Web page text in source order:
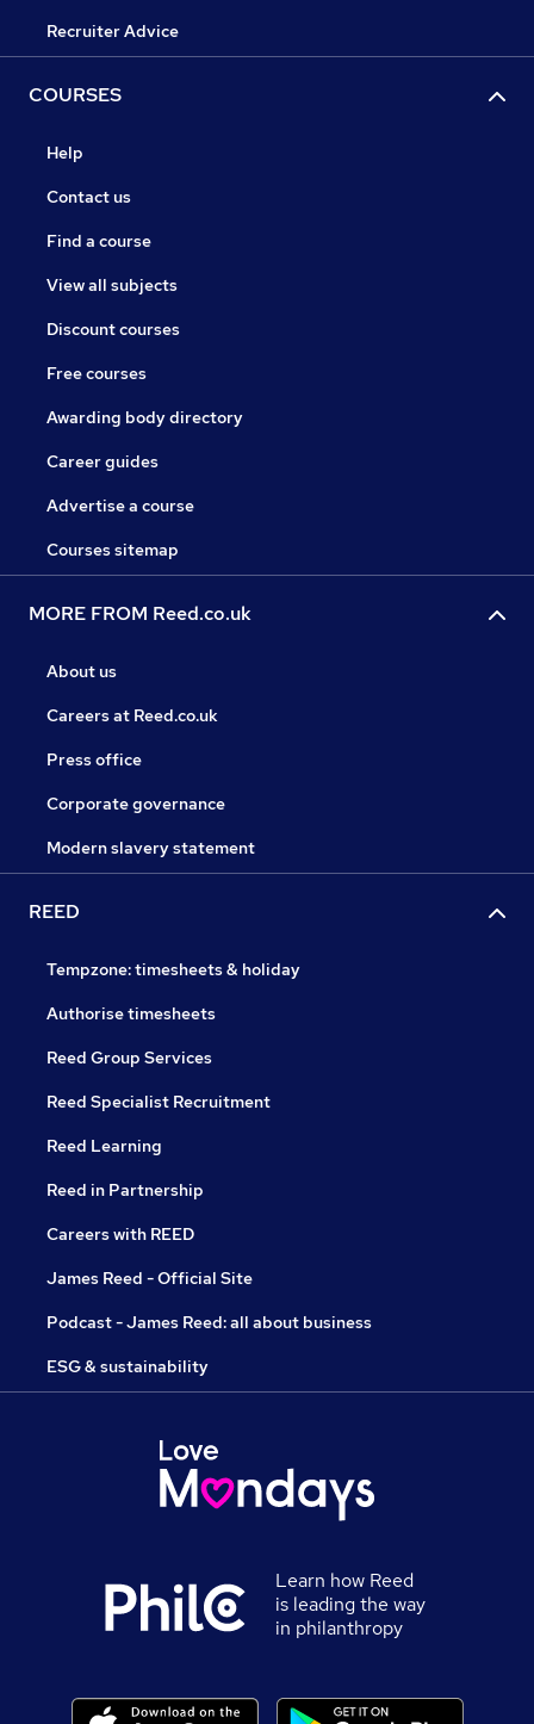
Recruiter Advice
COURSES
Help
Contact us
Find a course
View all subjects
Discount courses
Free courses
Awarding body directory
Career guides
Advertise a course
Courses sitemap
MORE FROM Reed.co.uk
About us
Careers at Reed.co.uk
Press office
Corporate governance
Modern slavery statement
REED
Tempzone: timesheets & holiday
Authorise timesheets
Reed Group Services
Reed Specialist Recruitment
Reed Learning
Reed in Partnership
Careers with REED
James Reed - Official Site
Podcast - James Reed: all about business
ESG & sustainability
Learn how Reed
is leading the way
in philanthropy